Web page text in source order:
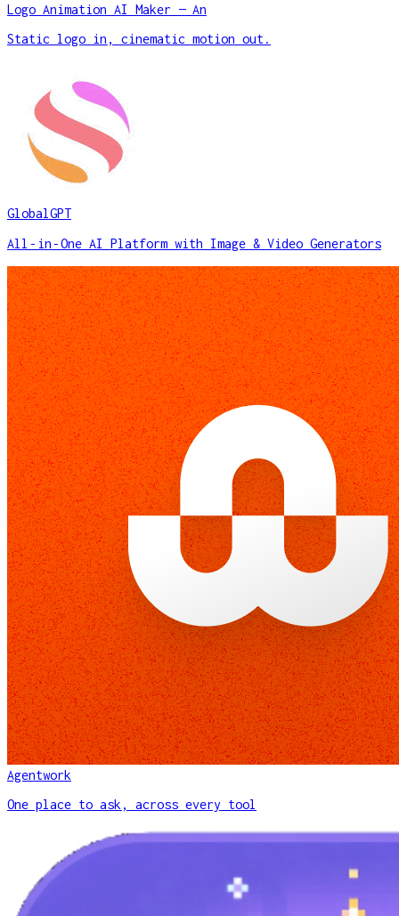
Logo Animation AI Maker — An
Static logo in, cinematic motion out.
GlobalGPT
All‑in‑One AI Platform with Image & Video Generators
Agentwork
One place to ask, across every tool